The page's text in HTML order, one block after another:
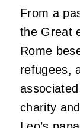
From a
the Great
Rome
refugees,
charity